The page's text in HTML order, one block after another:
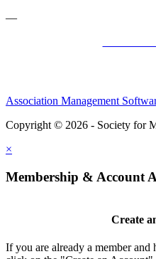
—
Association Management
Copyright © 2026 - Society for
×
Membership & Account
Create
If you are already a member and